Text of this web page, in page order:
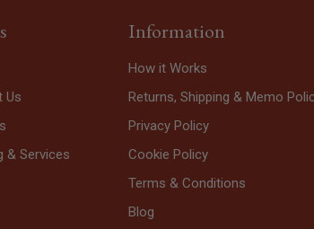
Us
& Services
Information
How it Works
Returns, Shipping & Memo
Privacy Policy
Cookie Policy
Terms & Conditions
Blog